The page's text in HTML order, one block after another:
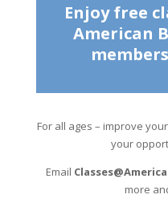
Enjoy free
American
For all ages – improve
your
Email
more